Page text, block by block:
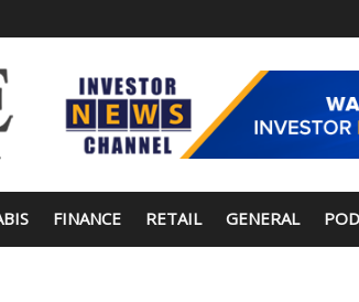
FINANCE RETAIL GENERAL